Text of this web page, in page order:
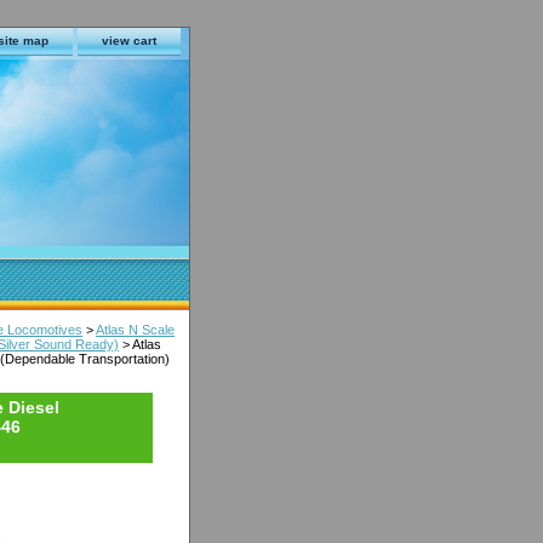
map view cart
Locomotives >Atlas N Scale
Sound Ready) > Atlas
Transportation)
Diesel